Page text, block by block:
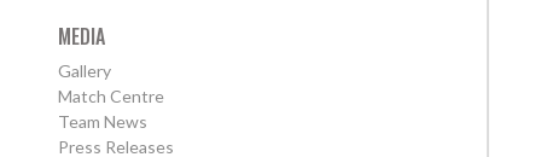
MEDIA
Gallery
Match Centre
Team News
Press Releases